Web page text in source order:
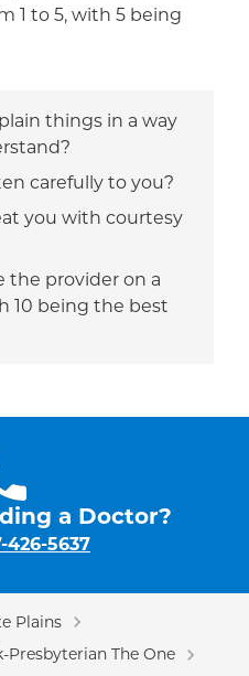
1 to 5, with 5 being
things in a way
carefully to you?
you with courtesy
the provider on a
10 being the best
a Doctor?
426-5637
Plains
The One